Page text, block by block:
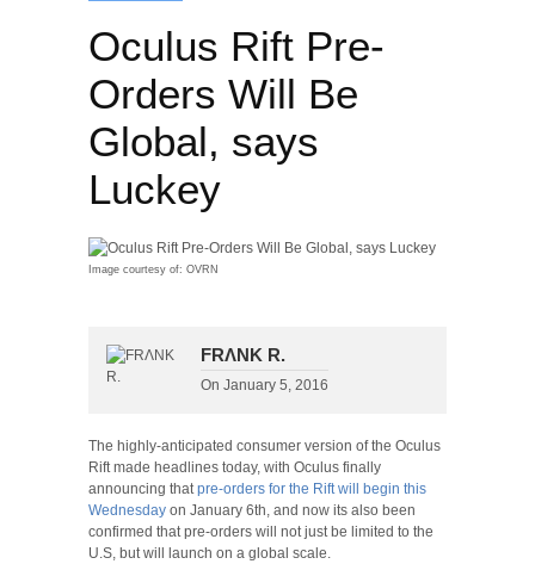
Oculus Rift Pre-
Orders Will Be
Global, says
Luckey
Image courtesy of: OVRN
FRΛNK R.
On January 5, 2016
The highly-anticipated consumer version of the Oculus
Rift made headlines today, with Oculus finally
announcing that pre-orders for the Rift will begin this
Wednesday on January 6th, and now its also been
confirmed that pre-orders will not just be limited to the
U.S, but will launch on a global scale.